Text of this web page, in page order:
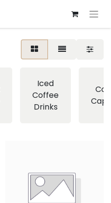
Iced
Coffee
Drinks